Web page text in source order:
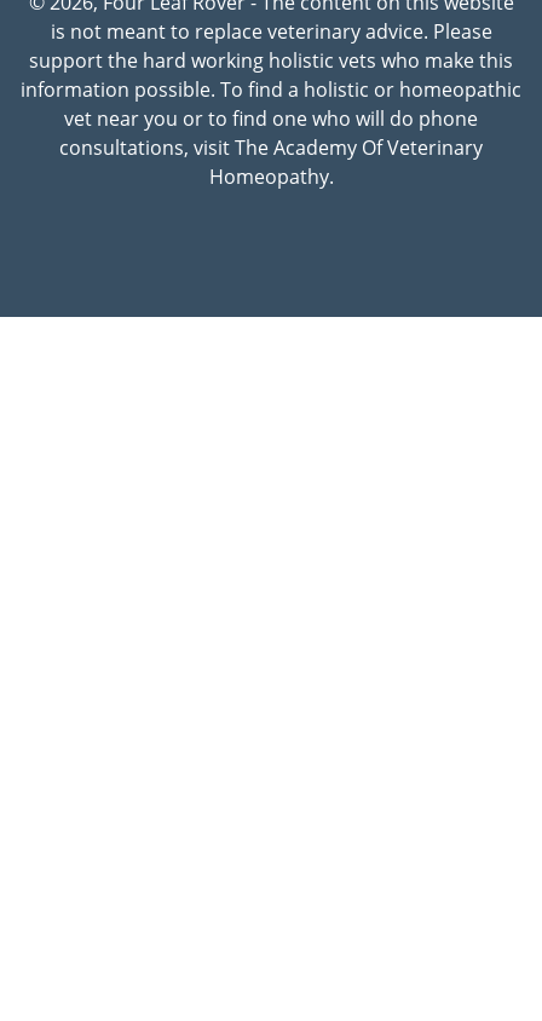
is not meant to replace veterinary advice. Please
support the hard working holistic vets who make this
information possible. To find a holistic or homeopathic
vet near you or to find one who will do phone
consultations, visit The Academy Of Veterinary
Homeopathy.